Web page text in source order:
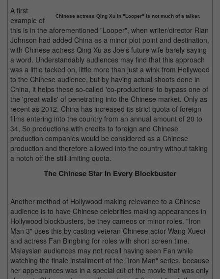
Chinese actress Qing Xu in "Looper" is not much of a talker.
A first
example of
this is in the aforementioned "Looper", when writer/director Rian
Johnson had added China as a minor plot point and destination,
with Chinese actress Qing Xu as Joe's future wife barely saying
a word. Understandably audiences may find that this approach
was a little tacked on, little more than just a wink from Hollywood
to the Chinese audience, but by having actual shoots done in
China, it helps these so-called 'co-productions' to bypass one of
the 'great walls' of penetrating into the Chinese market. Only as
recent as 2012, China has increased its strict quota of foreign
films entering into the country from an annual amount of 20 to
34, So productions with credits to foreign and Chinese
production companies would be considered as a Chinese
production and therefore allowed into the country without taking
a notch off the still limiting quota.
The Chinese Star In Every Blockbuster
Another method of Hollywood making relevance to a Chinese
audience is to have Chinese celebrities making appearances in
Hollywood blockbusters, be they cameos or minor roles. "Iron
Man 3" uses this by casting veteran Chinese actor Wang Xueqi
and actress Fan Bingbing for roles with short screen time.
Malaysian audiences may not recall having seen Fan while
watching the finale installment of the "Iron Man" series, because
her appearances was in a special cut of the movie that was only